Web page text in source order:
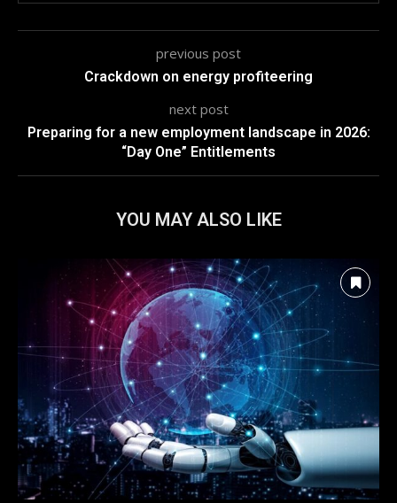
previous post
Crackdown on energy profiteering
next post
Preparing for a new employment landscape in 2026:
“Day One” Entitlements
YOU MAY ALSO LIKE